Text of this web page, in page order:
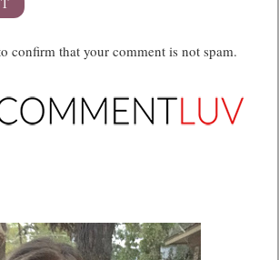
confirm that your comment is not spam.